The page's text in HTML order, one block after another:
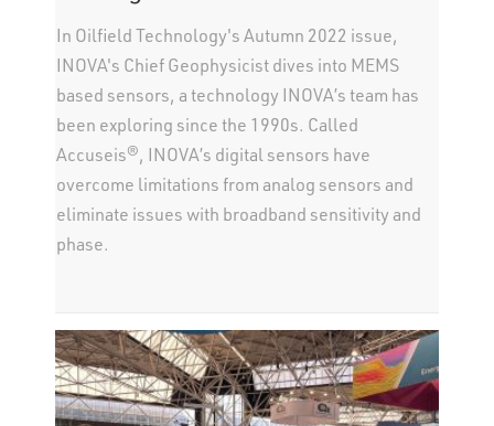
In Oilfield Technology's Autumn 2022 issue,
INOVA's Chief Geophysicist dives into MEMS
based sensors, a technology INOVA’s team has
been exploring since the 1990s. Called
Accuseis®, INOVA’s digital sensors have
overcome limitations from analog sensors and
eliminate issues with broadband sensitivity and
phase.